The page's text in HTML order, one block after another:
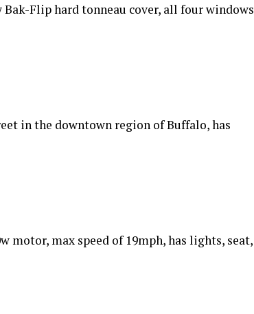
Bak-Flip hard tonneau cover, all four windows
in the downtown region of Buffalo, has
motor, max speed of 19mph, has lights, seat,